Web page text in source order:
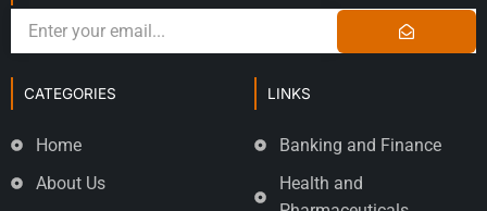
CATEGORIES
Home
About Us
LINKS
Banking and Finance
Health and